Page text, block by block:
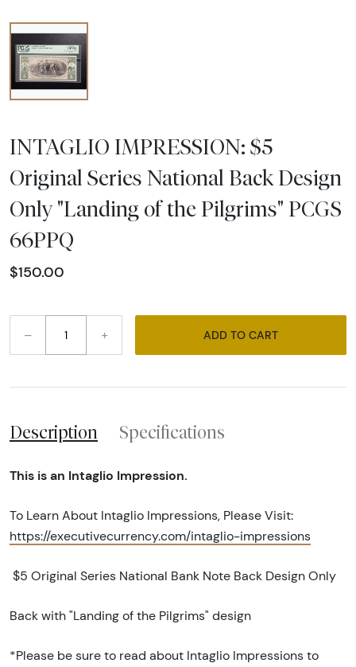
INTAGLIO IMPRESSION: $5
Original Series National Back Design
Only "Landing of the Pilgrims" PCGS
66PPQ
$150.00
– + ADD TO CART
Description Specifications
This is an Intaglio Impression.
To Learn About Intaglio Impressions, Please Visit:
https://executivecurrency.com/intaglio-impressions
$5 Original Series National Bank Note Back Design Only
Back with "Landing of the Pilgrims" design
*Please be sure to read about Intaglio Impressions to